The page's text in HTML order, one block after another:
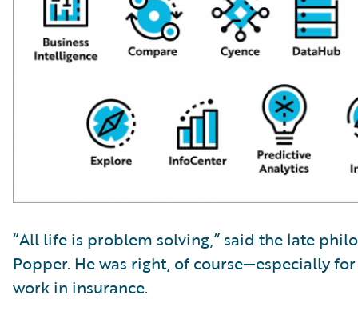
“All life is problem solving,” said the late
Popper. He was right, of course—especially
work in insurance.